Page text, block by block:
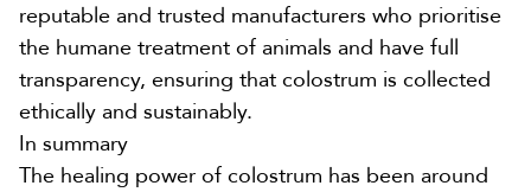
reputable and trusted manufacturers who prioritise
the humane treatment of animals and have full
transparency, ensuring that colostrum is collected
ethically and sustainably.
In summary
The healing power of colostrum has been around